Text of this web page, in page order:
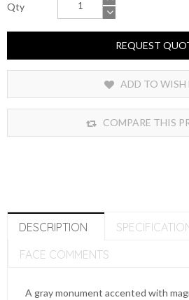
Qty
REQUEST
ADD TO WISH
COMPARE THIS
DESCRIPTION
FACE COMMENTS
A gray monument accented with